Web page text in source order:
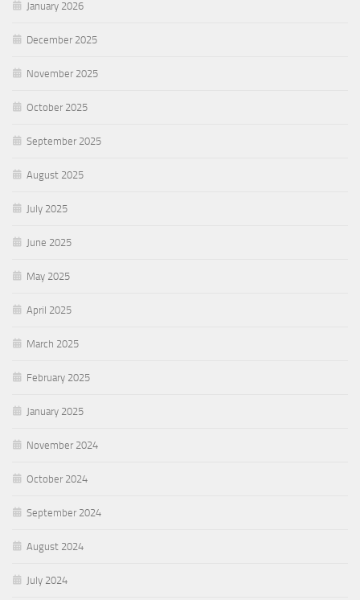
January 2026
December 2025
November 2025
October 2025
September 2025
August 2025
July 2025
June 2025
May 2025
April 2025
March 2025
February 2025
January 2025
November 2024
October 2024
September 2024
August 2024
July 2024